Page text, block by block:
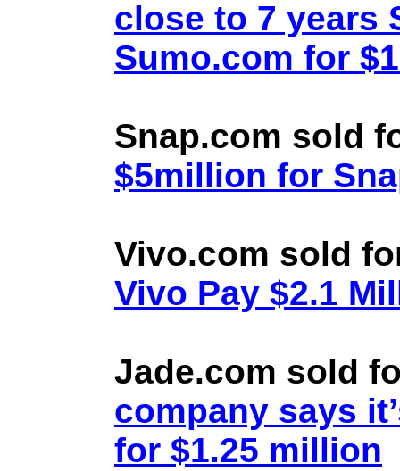
close to 7 years
Sumo.com for
Snap.com sold
$5million for
Vivo.com sold
Vivo Pay $2.1
Jade.com sold
company says
for $1.25 million